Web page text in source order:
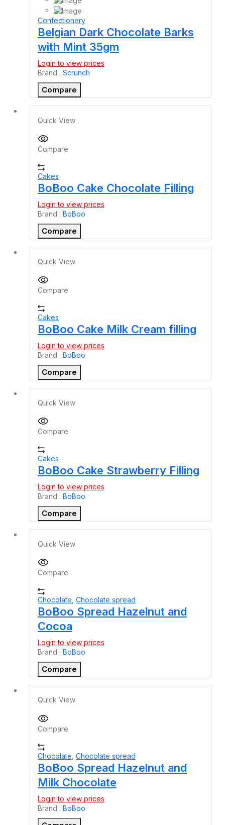
Confectionery
Belgian Dark Chocolate Barks
with Mint 35gm
Login to view prices
Brand : Scrunch
Compare
Quick View
Compare
Cakes
BoBoo Cake Chocolate Filling
Login to view prices
Brand : BoBoo
Compare
Quick View
Compare
Cakes
BoBoo Cake Milk Cream filling
Login to view prices
Brand : BoBoo
Compare
Quick View
Compare
Cakes
BoBoo Cake Strawberry Filling
Login to view prices
Brand : BoBoo
Compare
Quick View
Compare
Chocolate, Chocolate spread
BoBoo Spread Hazelnut and
Cocoa
Login to view prices
Brand : BoBoo
Compare
Quick View
Compare
Chocolate Chocolate spread
BoBoo Spread Hazelnut and
Milk Chocolate
Login to view prices
Brand : BoBoo